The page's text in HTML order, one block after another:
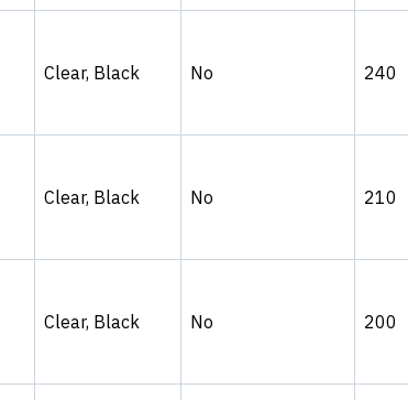
Clear, Black No 240
Clear, Black No 210
Clear, Black No 200